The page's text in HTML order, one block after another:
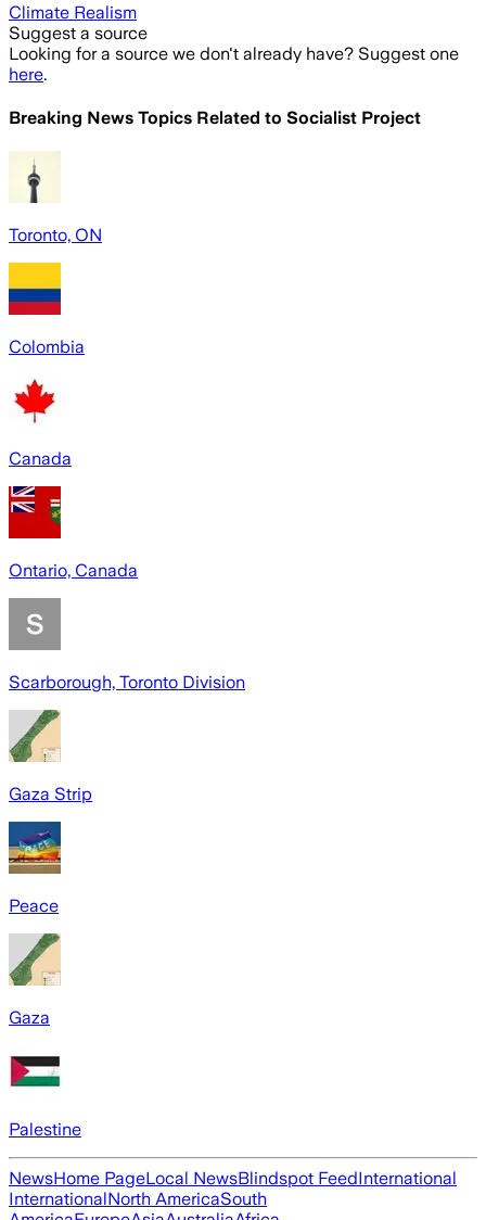
Climate Realism
Suggest a source
Looking for a source we don't already have? Suggest one
here.
Breaking News Topics Related to Socialist Project
Toronto, ON
Colombia
Canada
Ontario, Canada
Scarborough, Toronto Division
Gaza Strip
Peace
Gaza
Palestine
NewsHome PageLocal NewsBlindspot FeedInternational
InternationalNorth AmericaSouth